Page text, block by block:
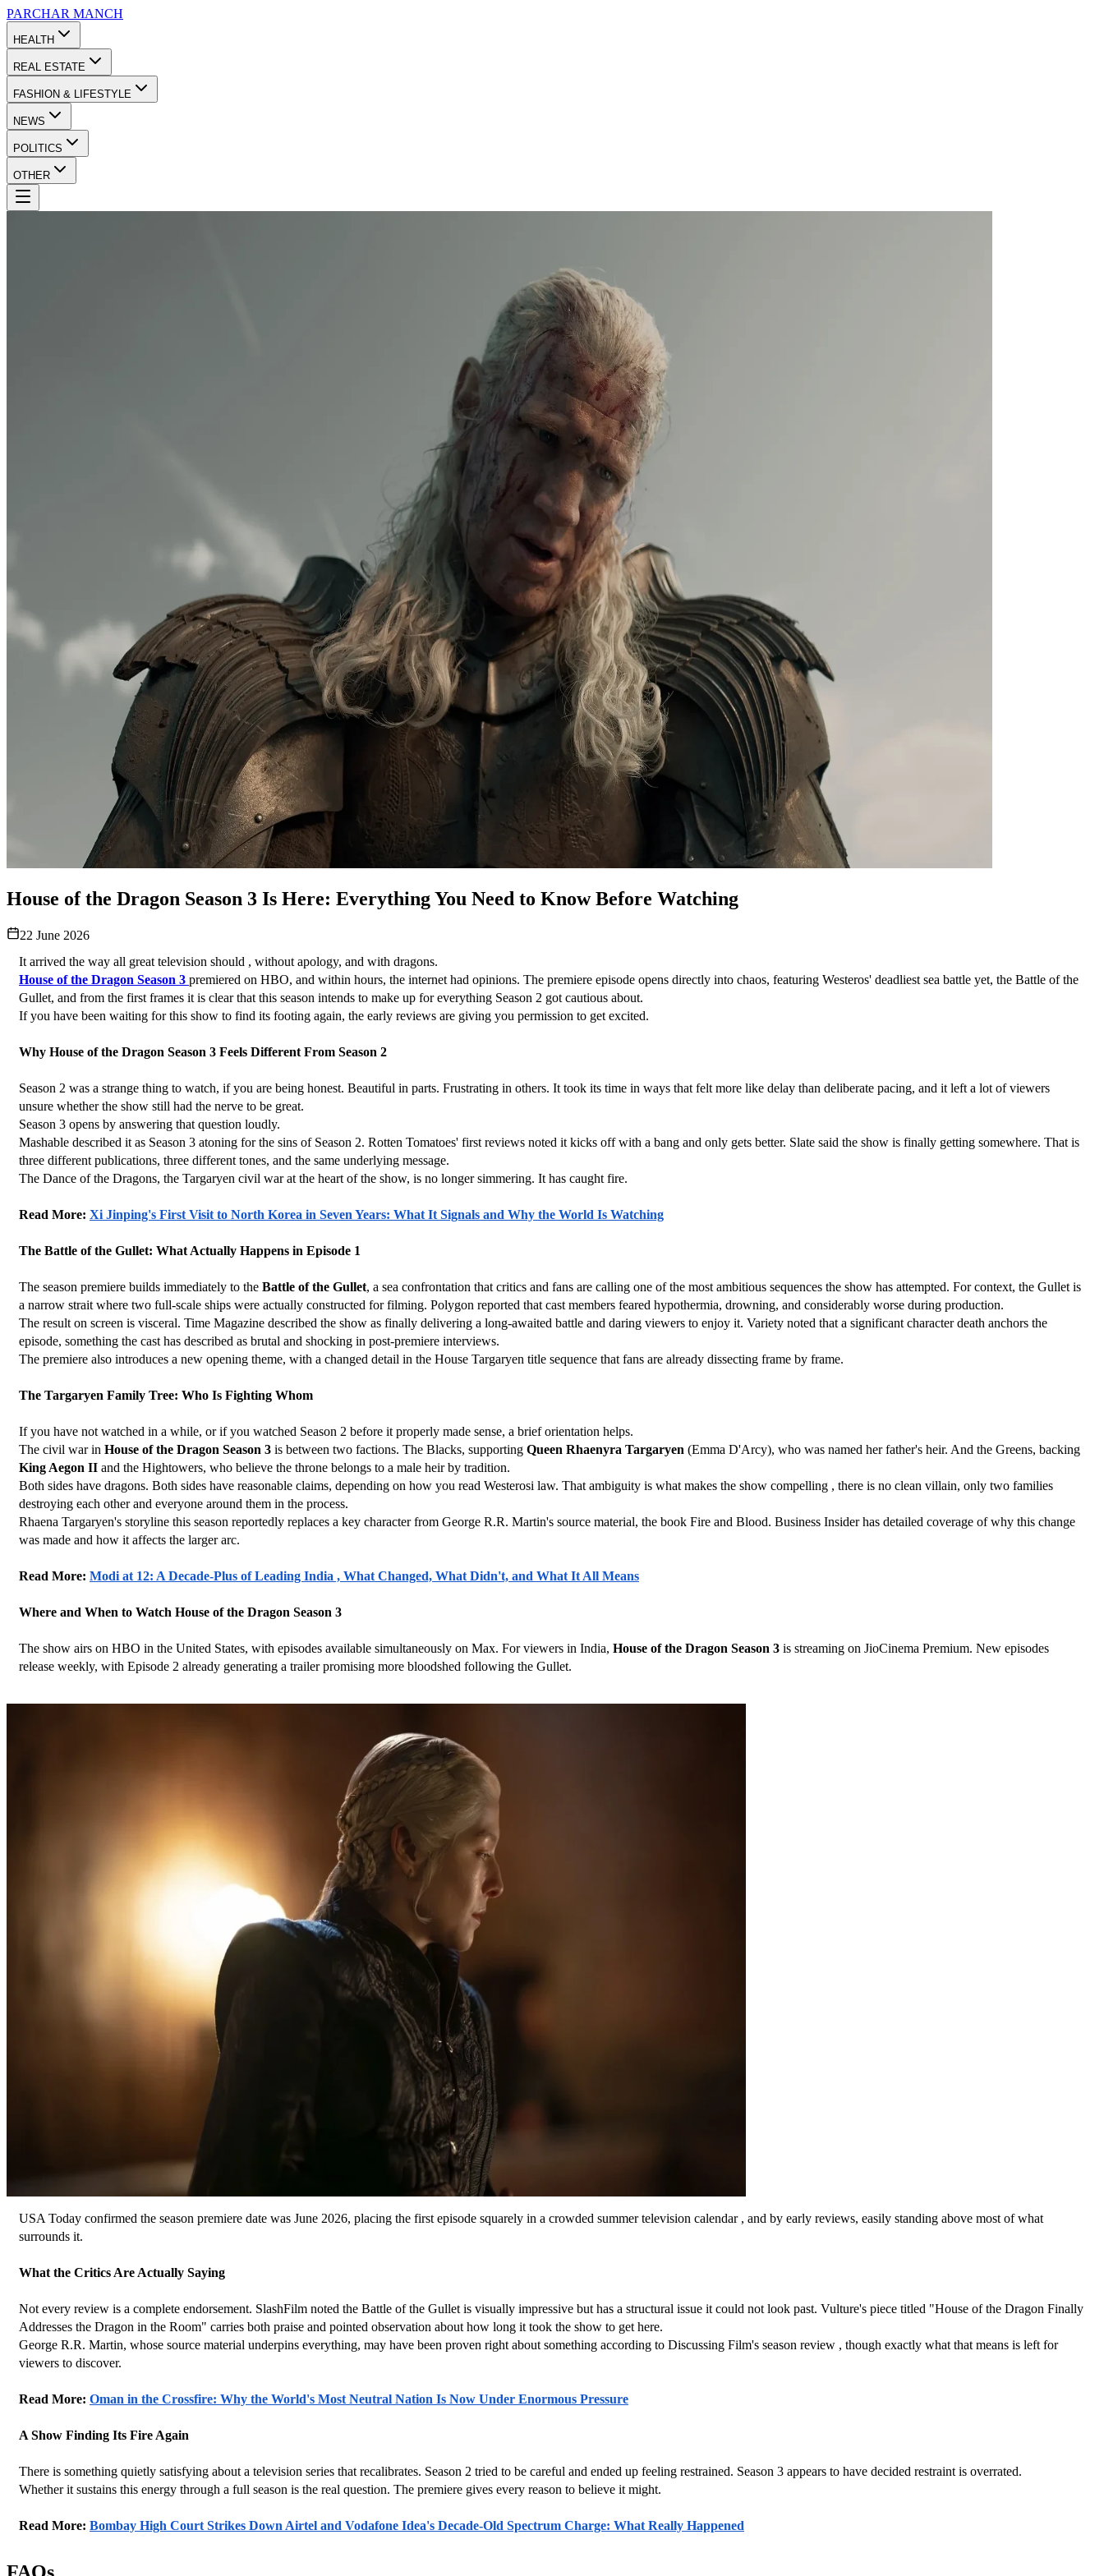
PARCHAR MANCH
HEALTH
REAL ESTATE
FASHION & LIFESTYLE
NEWS
POLITICS
OTHER
House of the Dragon Season 3 Is Here: Everything You Need to Know Before Watching
22 June 2026
It arrived the way all great television should , without apology, and with dragons.
House of the Dragon Season 3 premiered on HBO, and within hours, the internet had opinions. The premiere episode opens directly into chaos, featuring Westeros' deadliest sea battle yet, the Battle of the
Gullet, and from the first frames it is clear that this season intends to make up for everything Season 2 got cautious about.
If you have been waiting for this show to find its footing again, the early reviews are giving you permission to get excited.
Why House of the Dragon Season 3 Feels Different From Season 2
Season 2 was a strange thing to watch, if you are being honest. Beautiful in parts. Frustrating in others. It took its time in ways that felt more like delay than deliberate pacing, and it left a lot of viewers
unsure whether the show still had the nerve to be great.
Season 3 opens by answering that question loudly.
Mashable described it as Season 3 atoning for the sins of Season 2. Rotten Tomatoes' first reviews noted it kicks off with a bang and only gets better. Slate said the show is finally getting somewhere. That is
three different publications, three different tones, and the same underlying message.
The Dance of the Dragons, the Targaryen civil war at the heart of the show, is no longer simmering. It has caught fire.
Read More: Xi Jinping's First Visit to North Korea in Seven Years: What It Signals and Why the World Is Watching
The Battle of the Gullet: What Actually Happens in Episode 1
The season premiere builds immediately to the Battle of the Gullet, a sea confrontation that critics and fans are calling one of the most ambitious sequences the show has attempted. For context, the Gullet is
a narrow strait where two full-scale ships were actually constructed for filming. Polygon reported that cast members feared hypothermia, drowning, and considerably worse during production.
The result on screen is visceral. Time Magazine described the show as finally delivering a long-awaited battle and daring viewers to enjoy it. Variety noted that a significant character death anchors the
episode, something the cast has described as brutal and shocking in post-premiere interviews.
The premiere also introduces a new opening theme, with a changed detail in the House Targaryen title sequence that fans are already dissecting frame by frame.
The Targaryen Family Tree: Who Is Fighting Whom
If you have not watched in a while, or if you watched Season 2 before it properly made sense, a brief orientation helps.
The civil war in House of the Dragon Season 3 is between two factions. The Blacks, supporting Queen Rhaenyra Targaryen
King Aegon II and the Hightowers, who believe the throne belongs to a male heir by tradition.
Both sides have dragons. Both sides have reasonable claims, depending on how you read Westerosi law. That ambiguity is what makes the show compelling , there is no clean villain, only two families
destroying each other and everyone around them in the process.
Rhaena Targaryen's storyline this season reportedly replaces a key character from George R.R. Martin's source material, the book Fire and Blood. Business Insider has detailed coverage of why this change
was made and how it affects the larger arc.
Read More: Modi at 12: A Decade-Plus of Leading India , What Changed, What Didn't, and What It All Means
Where and When to Watch House of the Dragon Season 3
The show airs on HBO in the United States, with episodes available simultaneously on Max. For viewers in India, House of the Dragon Season 3 is streaming on JioCinema Premium. New episodes
release weekly, with Episode 2 already generating a trailer promising more bloodshed following the Gullet.
USA Today confirmed the season premiere date was June 2026, placing the first episode squarely in a crowded summer television calendar , and by early reviews, easily standing above most of what
surrounds it.
What the Critics Are Actually Saying
Not every review is a complete endorsement. SlashFilm noted the Battle of the Gullet is visually impressive but has a structural issue it could not look past. Vulture's piece titled "House of the Dragon Finally
Addresses the Dragon in the Room" carries both praise and pointed observation about how long it took the show to get here.
George R.R. Martin, whose source material underpins everything, may have been proven right about something according to Discussing Film's season review , though exactly what that means is left for
viewers to discover.
Read More: Oman in the Crossfire: Why the World's Most Neutral Nation Is Now Under Enormous Pressure
A Show Finding Its Fire Again
There is something quietly satisfying about a television series that recalibrates. Season 2 tried to be careful and ended up feeling restrained. Season 3 appears to have decided restraint is overrated.
Whether it sustains this energy through a full season is the real question. The premiere gives every reason to believe it might.
Read More: Bombay High Court Strikes Down Airtel and Vodafone Idea's Decade-Old Spectrum Charge: What Really Happened
FAQs